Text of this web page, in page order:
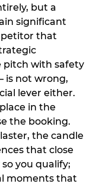
but a
significant
that
pitch with safety
is not wrong,
lever either.
in the
the booking.
the candle
that close
you qualify;
moments that